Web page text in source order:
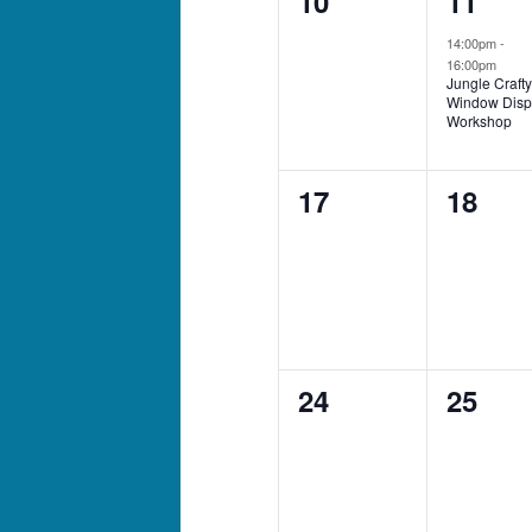
event,
14:00pm-
16:00pm
Jungle Crafty
Window
Workshop
0
17
0
18
0
24
0
25